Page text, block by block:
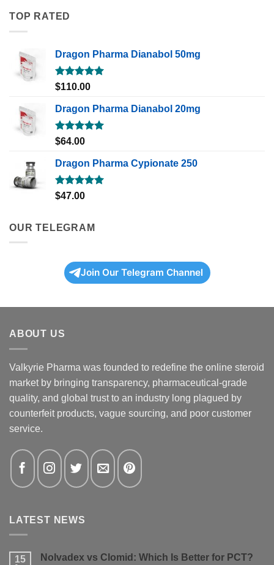
TOP RATED
Dragon Pharma Dianabol 50mg
Rated5.00
$110.00
Dragon Pharma Dianabol 20mg
Rated5.00
$64.00
Dragon Pharma Cypionate 250
Rated5.00
$47.00
OUR TELEGRAM
Join Our Telegram Channel
ABOUT US
Valkyrie Pharma was founded to redefine the online steroid
market by bringing transparency, pharmaceutical-grade
quality, and global trust to an industry long plagued by
counterfeit products, vague sourcing, and poor customer
service.
LATEST NEWS
15 Nolvadex vs Clomid: Which Is Better for PCT?